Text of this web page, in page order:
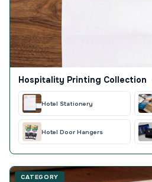
Hospitality Printing Collection
Hotel Stationery
Hotel Door Hangers
CATEGORY